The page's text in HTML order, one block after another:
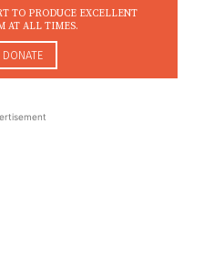
TO PRODUCE EXCELLENT
AT ALL TIMES.
DONATE